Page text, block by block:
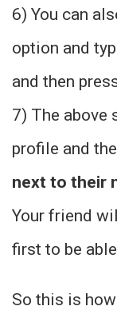
6) You can
option and
and then
7) The above
profile and
next to their
Your friend
first to be
So this is